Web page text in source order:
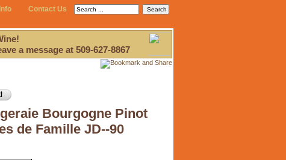
Contact Us
a message at 509-627-8867
Bourgogne Pinot
de Famille JD--90